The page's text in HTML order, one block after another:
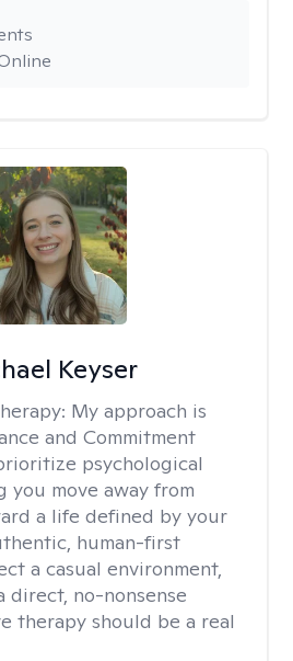
Keyser
My approach is
and Commitment
psychological
move away from
a life defined by your
human-first
a casual environment,
direct, no-nonsense
therapy should be a real